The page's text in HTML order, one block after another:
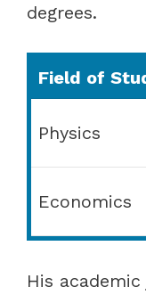
degrees.
Field of
Physics
Economics
His